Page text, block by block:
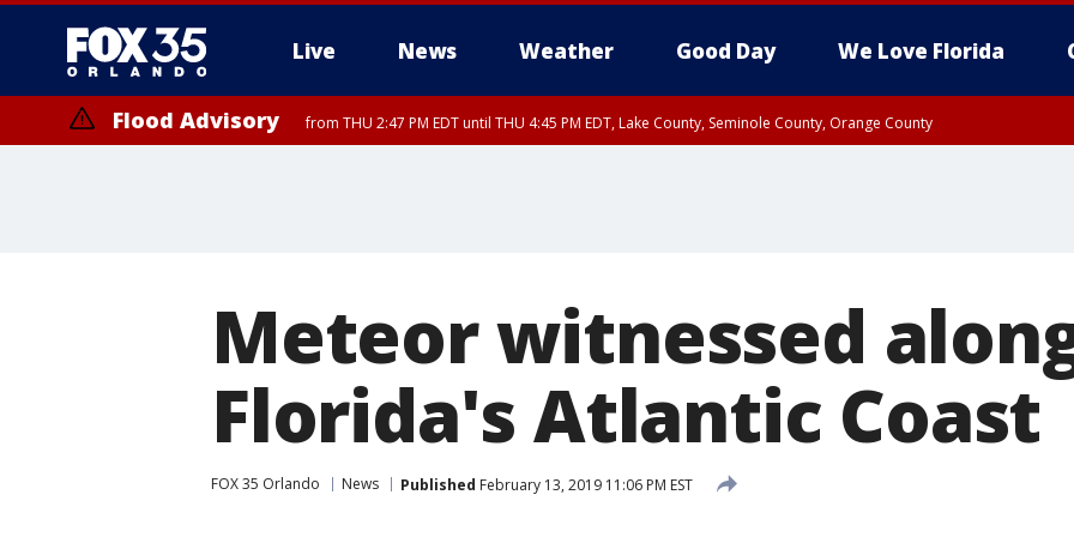
Live News Weather Good Day We Love Florida
Flood Advisory from THU 2:47 PM EDT until THU 4:45 PM EDT, Lake County, Seminole County, Orange County
Meteor witnessed
Florida's Atlantic Coast
FOX 35 Orlando News Published February 13, 2019 11:06 PM EST